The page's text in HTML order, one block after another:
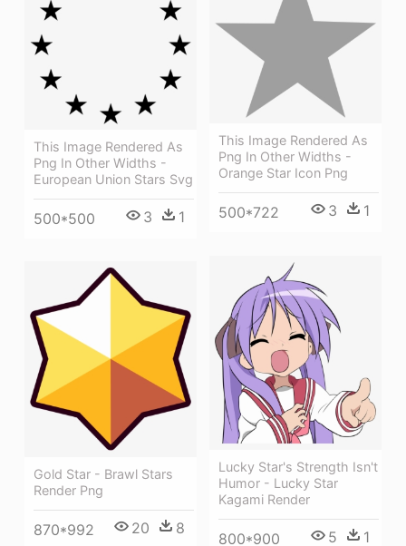
This Image Rendered As
Png In Other Widths -
European Union Stars Svg
500*500 3 1
This Image Rendered As
Png In Other Widths -
Orange Star Icon Png
500*722 3 1
Lucky Star's Strength Isn't
Humor - Lucky Star
Kagami Render
800*900 5 1
Gold Star - Brawl Stars
Render Png
870*992 20 8